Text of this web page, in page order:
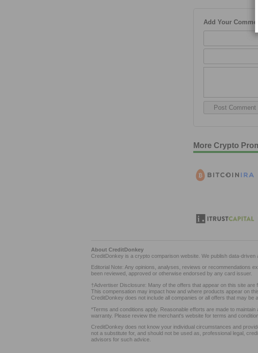
Add Your
More Crypto
About CreditDonkey
CreditDonkey is a crypto comparison website. We publish data-
Editorial Note: Any opinions, analyses, reviews or recommendations
been reviewed, approved or otherwise endorsed by any card issuer.
†Advertiser Disclosure: Many of the offers that appear on this site
This compensation may impact how and where products appear on
CreditDonkey does not include all companies or all offers that may be
*Terms and conditions apply. Reasonable efforts are made to
warranty. Please review the merchant's website for terms and
CreditDonkey does not know your individual circumstances and
not a substitute for, and should not be used as, professional legal,
advisors for such advice.